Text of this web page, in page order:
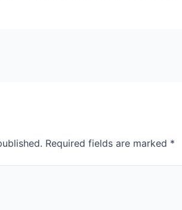
Required fields are marked *